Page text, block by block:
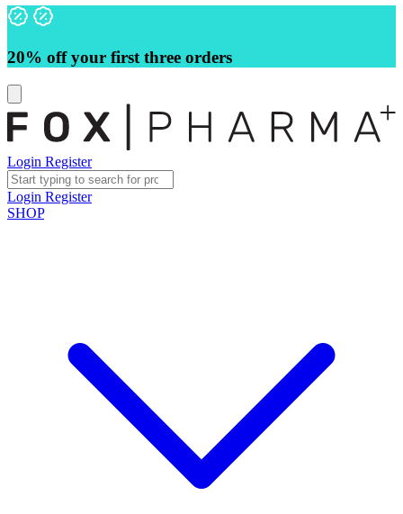
20% off your first three orders
Login Register
Login Register
SHOP